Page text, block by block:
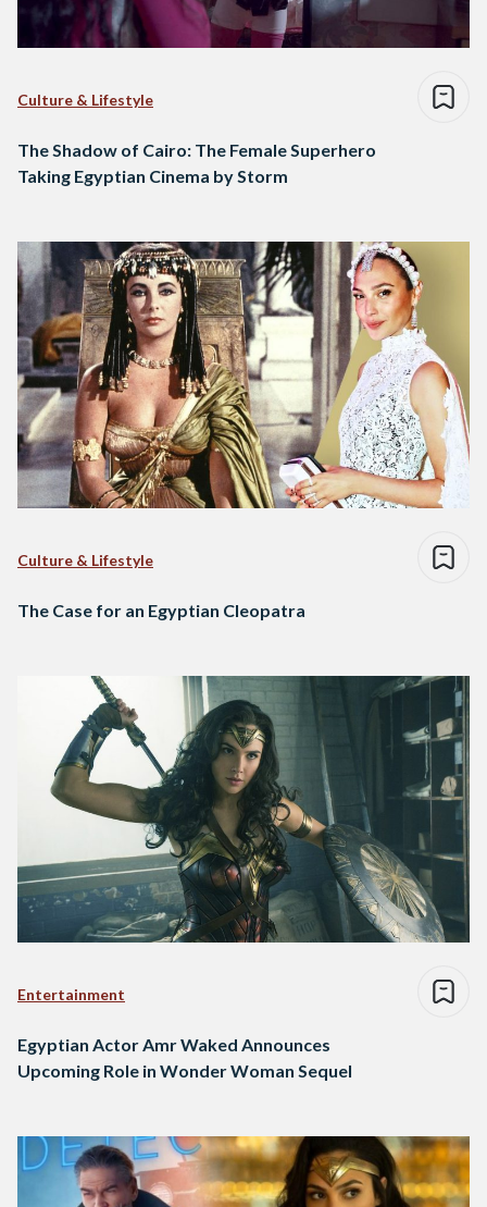
Culture & Lifestyle
The Shadow of Cairo: The Female Superhero
Taking Egyptian Cinema by Storm
Culture & Lifestyle
The Case for an Egyptian Cleopatra
Entertainment
Egyptian Actor Amr Waked Announces
Upcoming Role in Wonder Woman Sequel